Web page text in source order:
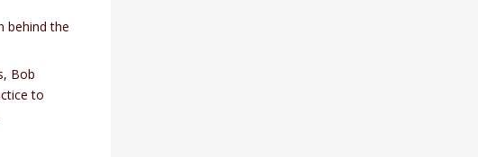
behind the
Bob
to